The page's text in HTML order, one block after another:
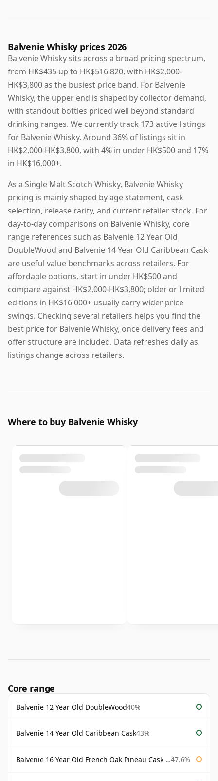
Balvenie Whisky prices 2026
Balvenie Whisky sits across a broad pricing spectrum,
from HK$435 up to HK$516,820, with HK$2,000-
HK$3,800 as the busiest price band. For Balvenie
Whisky, the upper end is shaped by collector demand,
with standout bottles priced well beyond standard
drinking ranges. We currently track 173 active listings
for Balvenie Whisky. Around 36% of listings sit in
HK$2,000-HK$3,800, with 4% in under HK$500 and 17%
in HK$16,000+.
As a Single Malt Scotch Whisky, Balvenie Whisky
pricing is mainly shaped by age statement, cask
selection, release rarity, and current retailer stock. For
day-to-day comparisons on Balvenie Whisky, core
range references such as Balvenie 12 Year Old
DoubleWood and Balvenie 14 Year Old Caribbean Cask
are useful value benchmarks across retailers. For
affordable options, start in under HK$500 and
compare against HK$2,000-HK$3,800; older or limited
editions in HK$16,000+ usually carry wider price
swings. Checking several retailers helps you find the
best price for Balvenie Whisky, once delivery fees and
offer structure are included. Data refreshes daily as
listings change across retailers.
Where to buy Balvenie Whisky
Core range
Balvenie 12 Year Old DoubleWood40%
Balvenie 14 Year Old Caribbean Cask43%
Balvenie 16 Year Old French Oak Pineau Cask Finish 47.6%